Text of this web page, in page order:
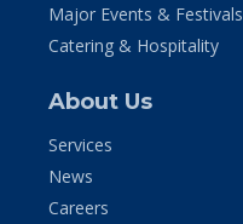
Major Events & Festivals
Catering & Hospitality
About Us
Services
News
Careers